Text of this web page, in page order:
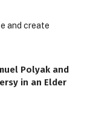
and create
Polyak and
in an Elder